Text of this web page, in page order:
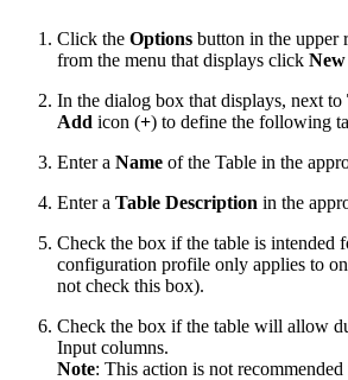
Click the Options button in the upper
from the menu that displays click
In the dialog box that displays, next to
Add icon (+) to define the following
Enter a Name of the Table in the
Enter a Table Description in the
Check the box if the table is intended
configuration profile only applies to
not check this box).
Check the box if the table will allow
Input columns.
Note: This action is not